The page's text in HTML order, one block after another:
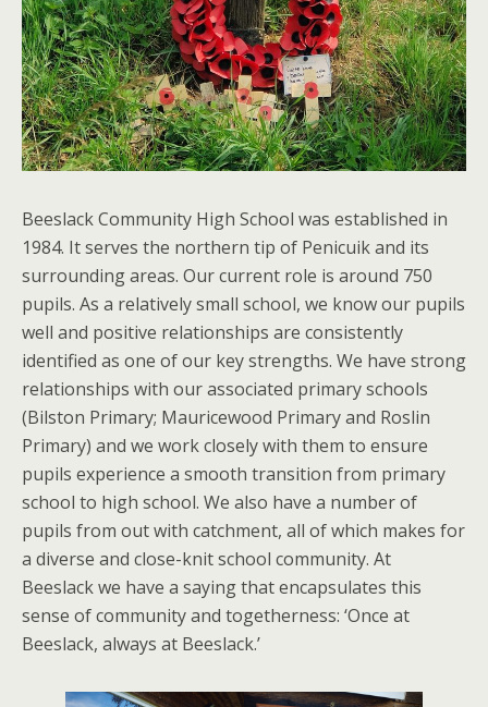
Beeslack Community High School was established in
1984. It serves the northern tip of Penicuik and its
surrounding areas. Our current role is around 750
pupils. As a relatively small school, we know our pupils
well and positive relationships are consistently
identified as one of our key strengths. We have strong
relationships with our associated primary schools
(Bilston Primary; Mauricewood Primary and Roslin
Primary) and we work closely with them to ensure
pupils experience a smooth transition from primary
school to high school. We also have a number of
pupils from out with catchment, all of which makes for
a diverse and close-knit school community. At
Beeslack we have a saying that encapsulates this
sense of community and togetherness: ‘Once at
Beeslack, always at Beeslack.’